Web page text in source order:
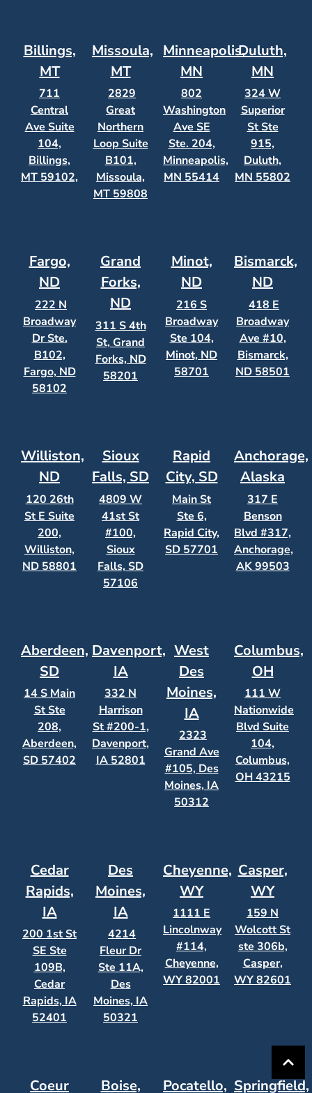
Billings,
MT
711
Central
Ave Suite
104,
Billings,
MT 59102,
Missoula,
MT
2829
Great
Northern
Loop Suite
B101,
Missoula,
MT 59808
Minneapolis,
MN
802
Washington
Ave SE
Ste. 204,
Minneapolis,
MN 55414
Duluth,
MN
324 W
Superior
St Ste
915,
Duluth,
MN 55802
Fargo,
ND
222 N
Broadway
Dr Ste.
B102,
Fargo, ND
58102
Grand
Forks,
ND
311 S 4th
St, Grand
Forks, ND
58201
Minot,
ND
216 S
Broadway
Ste 104,
Minot, ND
58701
Bismarck,
ND
418 E
Broadway
Ave #10,
Bismarck,
ND 58501
Williston,
ND
120 26th
St E Suite
200,
Williston,
ND 58801
Sioux
Falls, SD
4809 W
41st St
#100,
Sioux
Falls, SD
57106
Rapid
City, SD
Main St
Ste 6,
Rapid City,
SD 57701
Anchorage,
Alaska
317 E
Benson
Blvd #317,
Anchorage,
AK 99503
Aberdeen,
SD
14 S Main
St Ste
208,
Aberdeen,
SD 57402
Davenport,
IA
332 N
Harrison
St #200-1,
Davenport,
IA 52801
West
Des
Moines,
IA
2323
Grand Ave
#105, Des
Moines, IA
50312
Columbus,
OH
111 W
Nationwide
Blvd Suite
104,
Columbus,
OH 43215
Cedar
Rapids,
IA
200 1st St
SE Ste
109B,
Cedar
Rapids, IA
52401
Des
Moines,
IA
4214
Fleur Dr
Ste 11A,
Des
Moines, IA
50321
Cheyenne,
WY
1111 E
Lincolnway
#114,
Cheyenne,
WY 82001
Casper,
WY
159 N
Wolcott St
ste 306b,
Casper,
WY 82601
Coeur Boise, Pocatello, Springfield,